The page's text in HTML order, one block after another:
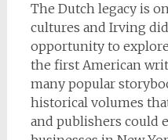
The Dutch legacy is
cultures and Irving
opportunity to
the first American
many popular
historical volumes
and publishers could